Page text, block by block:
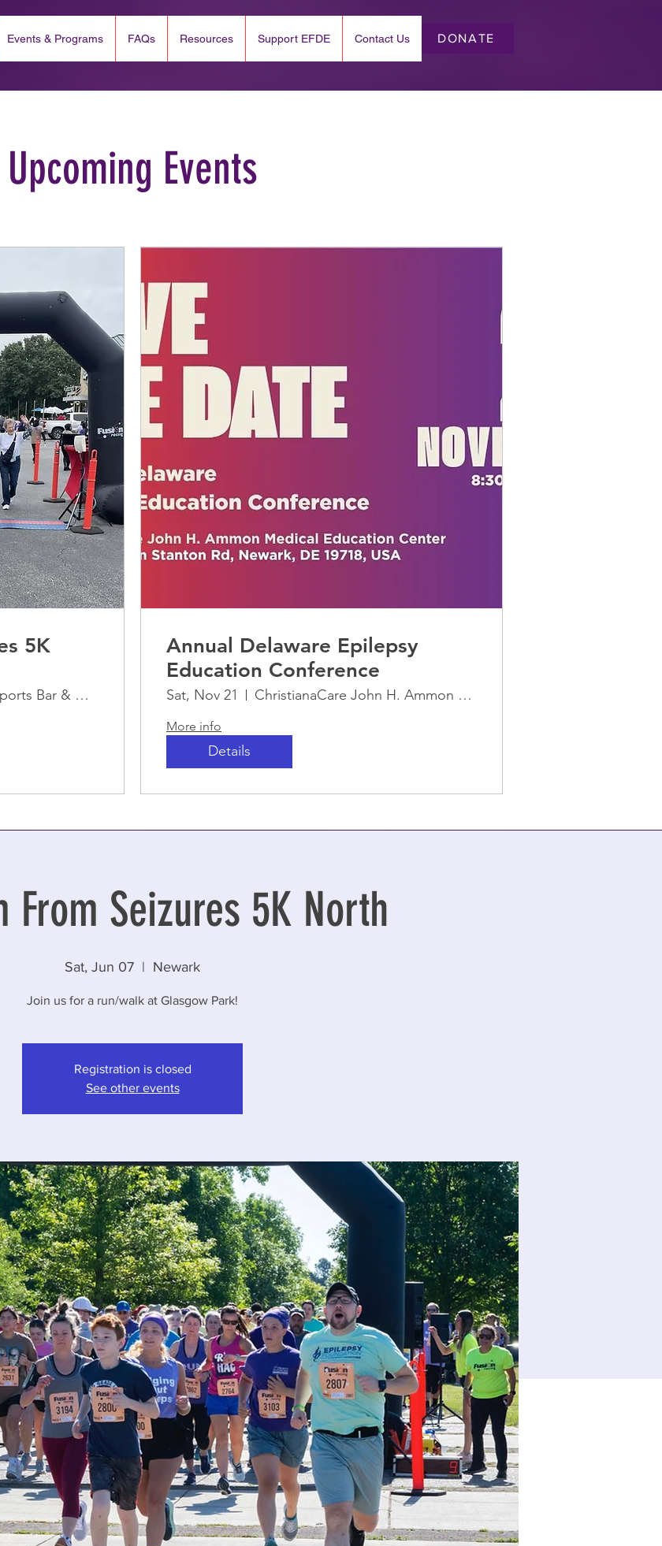
Events & Programs FAQs Resources Support EFDE Contact Us DONATE
Upcoming Events
5K
The Greene Turtle Sports Bar & Grille
Annual Delaware Epilepsy
Education Conference
Sat, Nov 21 ChristianaCare John H. Ammon Medical Edu
More info
Details
From Seizures 5K North
Sat, Jun 07
  |
Newark
Join us for a run/walk at Glasgow Park!
Registration is closed
See other events